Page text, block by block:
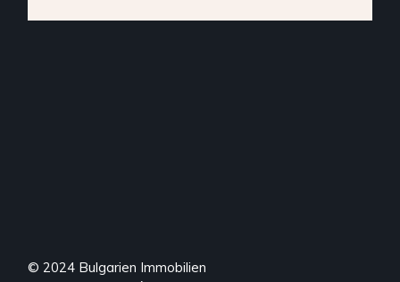
© 2024 Bulgarien Immobilien